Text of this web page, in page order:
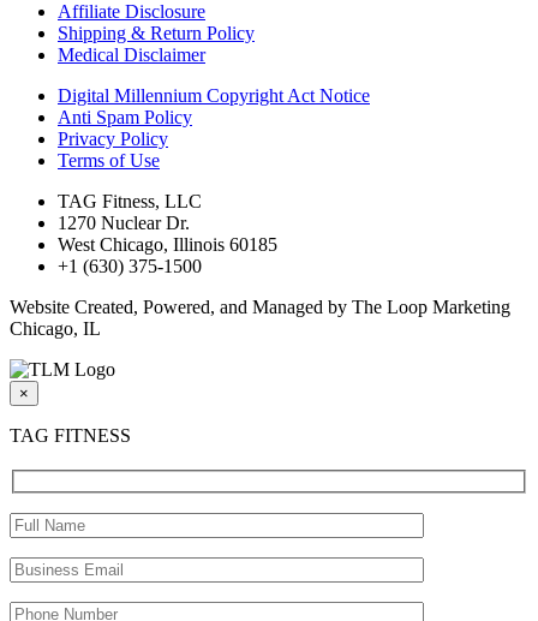
Affiliate Disclosure
Shipping & Return Policy
Medical Disclaimer
Digital Millennium Copyright Act Notice
Anti Spam Policy
Privacy Policy
Terms of Use
TAG Fitness, LLC
1270 Nuclear Dr.
West Chicago, Illinois 60185
+1 (630) 375-1500
Website Created, Powered, and Managed by The Loop Marketing
Chicago, IL
×
TAG FITNESS